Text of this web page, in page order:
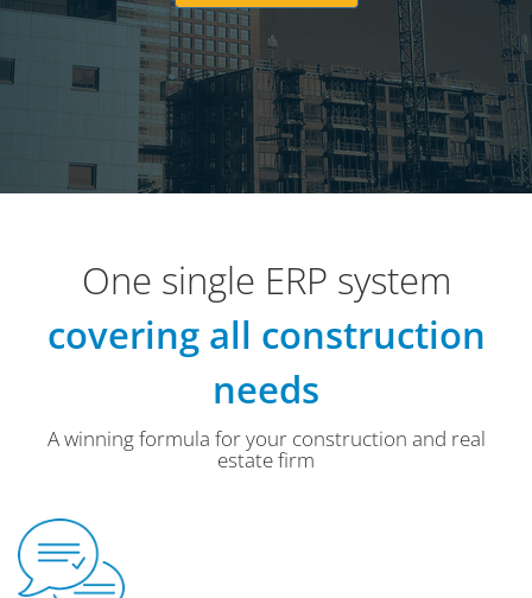
One single ERP system
covering all construction
needs
A winning formula for your construction and real
estate firm